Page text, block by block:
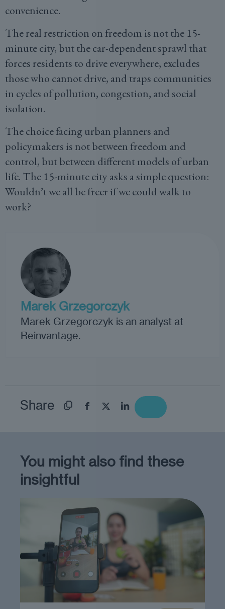
convenience.
The real restriction on freedom is not the 15-
minute city, but the car-dependent sprawl that
forces residents to drive everywhere, excludes
those who cannot drive, and traps communities
in cycles of pollution, congestion, and social
isolation.
The choice facing urban planners and
policymakers is not between freedom and
control, but between different models of urban
life. The 15-minute city asks a simple question:
Wouldn’t we all be freer if we could walk to
work?
Marek Grzegorczyk
Marek Grzegorczyk is an analyst at
Reinvantage.
Share
You might also find these
insightful